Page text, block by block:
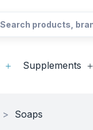
Supplements
> Soaps